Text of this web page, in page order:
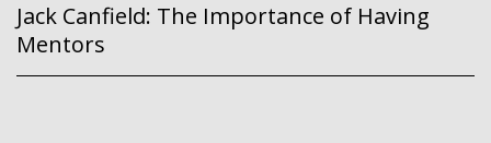
Jack Canfield: The Importance of Having
Mentors